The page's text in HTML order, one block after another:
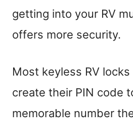
getting into your RV
offers more security.
Most keyless RV
create their PIN code
memorable number